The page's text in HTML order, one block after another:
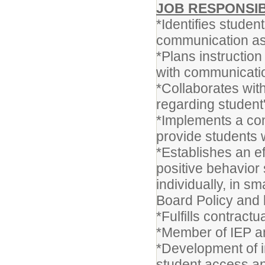
JOB
*Identifies
communication
*Plans
with
*Collaborates
regarding
*Implements a
provide students
*Establishes an
positive behavior
individually, in
Board Policy
*Fulfills
*Member of IEP
*Development of